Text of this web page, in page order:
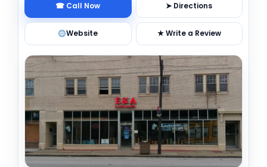
☎ Call Now ➤ Directions
Website ★ Write a Review